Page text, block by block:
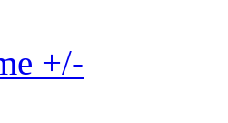
+/-